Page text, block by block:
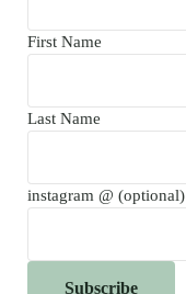
First Name
Last Name
instagram @ (optional)